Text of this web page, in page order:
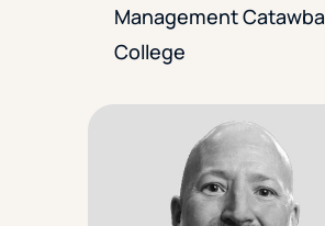
Rice University
Ohio Wesleyan University
Kettering University
Florida Southern College
University Of Texas At Tyler
Management Catawba
College